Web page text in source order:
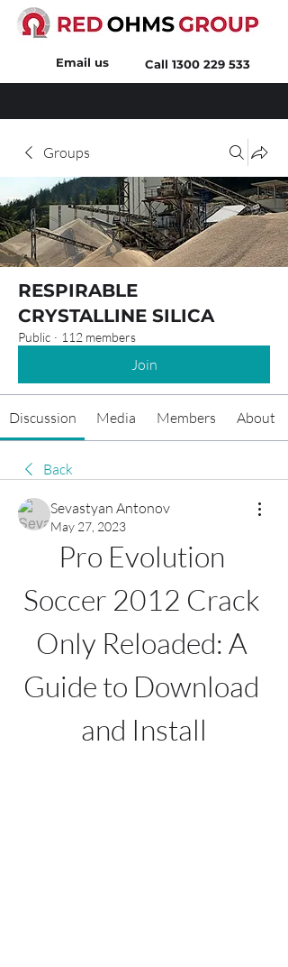
Email us Call 1300 229 533
Groups
RESPIRABLE
CRYSTALLINE SILICA
Public · 112 members
Join
Discussion Media Members About
Back
Sevastyan Antonov
May 27, 2023
Pro Evolution
Soccer 2012 Crack
Only Reloaded: A
Guide to Download
and Install